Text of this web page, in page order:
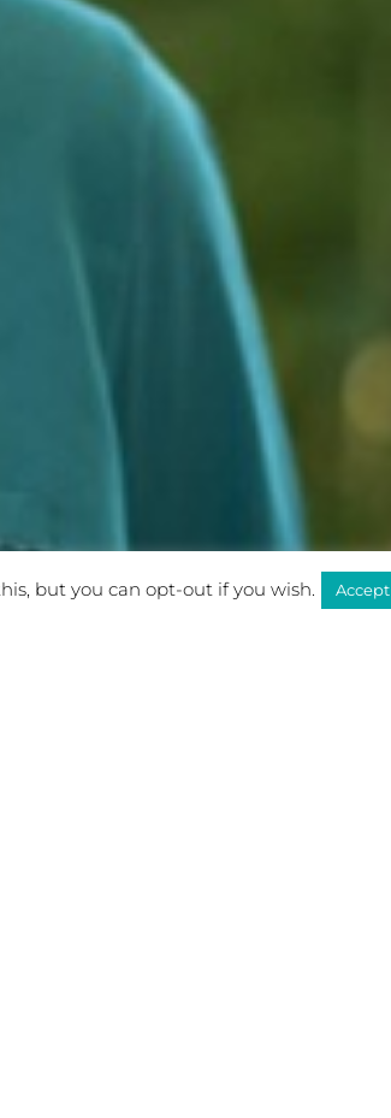
but you can opt-out if you wish. Accept